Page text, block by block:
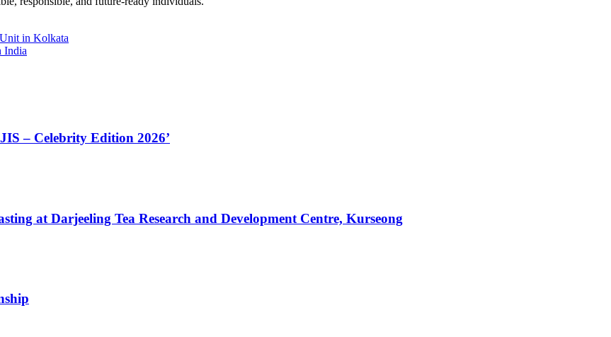
in Kolkata
India
– Celebrity Edition 2026’
at Darjeeling Tea Research and Development Centre, Kurseong